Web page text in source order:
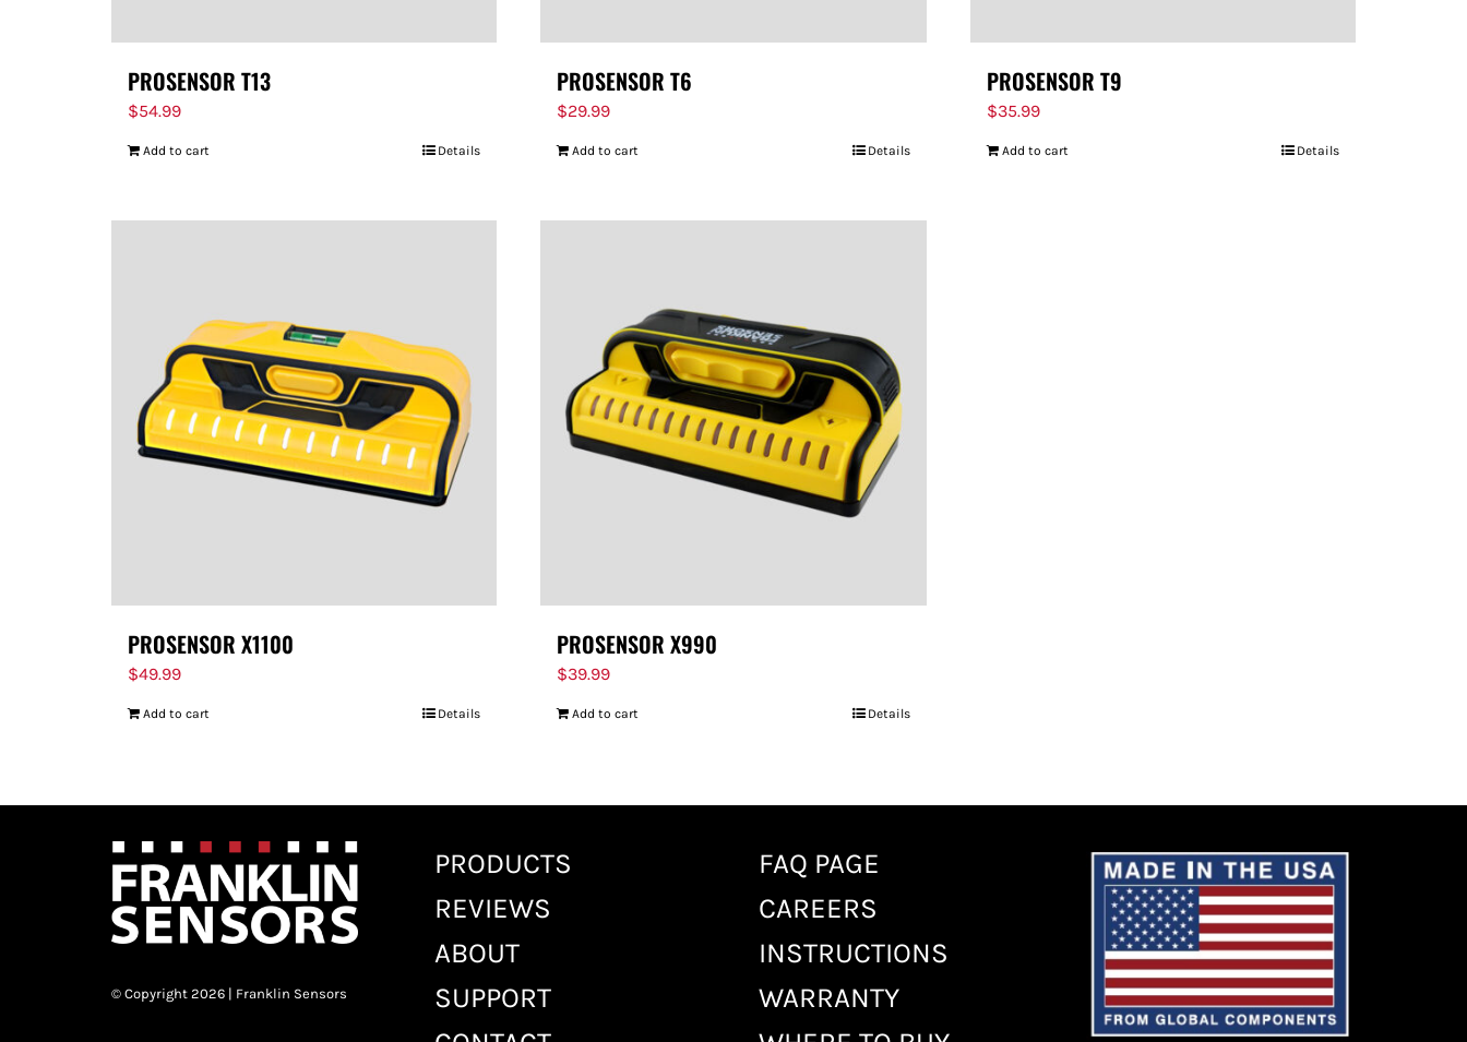
PROSENSOR T13
$54.99
Add to cart Details
PROSENSOR T6
$29.99
Add to cart Details
PROSENSOR T9
$35.99
Add to cart Details
PROSENSOR X1100
$49.99
Add to cart Details
PROSENSOR X990
$39.99
Add to cart Details
© Copyright 2026 | Franklin Sensors
PRODUCTS
REVIEWS
ABOUT
SUPPORT
FAQ PAGE
CAREERS
INSTRUCTIONS
WARRANTY